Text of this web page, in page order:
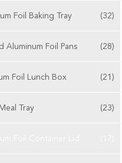
Foil Baking Tray (32)
Aluminum Foil Pans (28)
Foil Lunch Box (21)
Tray (23)